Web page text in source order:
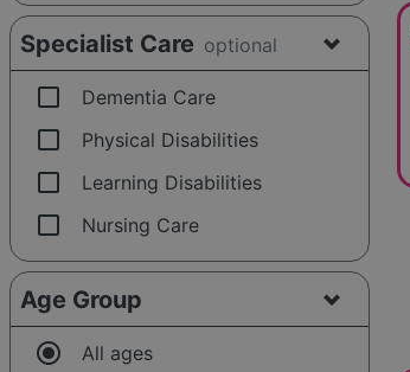
Specialist Care optional
check_box_outline_blank Dementia Care
check_box_outline_blank Physical Disabilities
check_box_outline_blank Learning Disabilities
check_box_outline_blank Nursing Care
Age Group
radio_button_checked All ages